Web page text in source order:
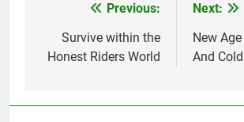
navigation
Previous:
Survive within the
Honest Riders World
Next:
New
And